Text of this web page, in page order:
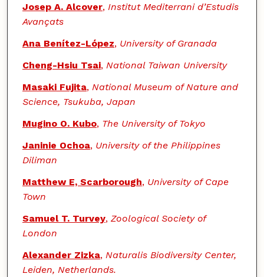
Josep A. Alcover, Institut Mediterrani d’Estudis
Avançats
Ana Benítez-López, University of Granada
Cheng-Hsiu Tsai, National Taiwan University
Masaki Fujita, National Museum of Nature and
Science, Tsukuba, Japan
Mugino O. Kubo, The University of Tokyo
Janinie Ochoa, University of the Philippines
Diliman
Matthew E, Scarborough, University of Cape
Town
Samuel T. Turvey, Zoological Society of
London
Alexander Zizka, Naturalis Biodiversity Center,
Leiden, Netherlands.